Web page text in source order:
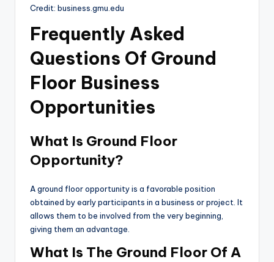
Credit: business.gmu.edu
Frequently Asked
Questions Of Ground
Floor Business
Opportunities
What Is Ground Floor
Opportunity?
A ground floor opportunity is a favorable position
obtained by early participants in a business or project. It
allows them to be involved from the very beginning,
giving them an advantage.
What Is The Ground Floor Of A